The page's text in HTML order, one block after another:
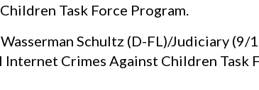
Task Force Program.
Schultz (D-FL)/Judiciary
Crimes Against Children Task